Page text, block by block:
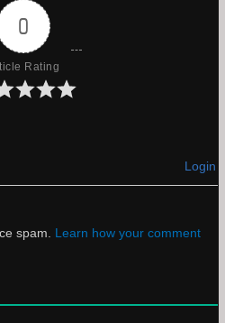
0
Rating
Login
spam. Learn how your comment